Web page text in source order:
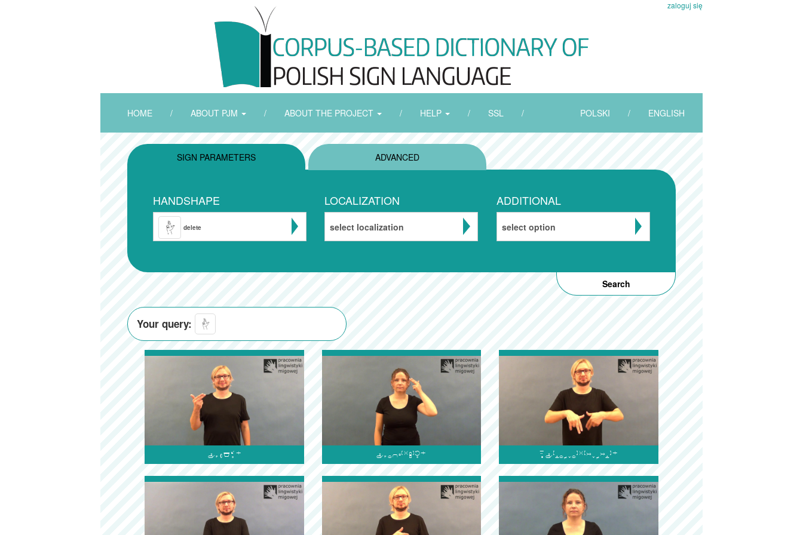
zaloguj się
HOME / ABOUT PJM / ABOUT THE PROJECT / HELP / SSL / POLSKI / ENGLISH
SIGN PARAMETERS ADVANCED
HANDSHAPE
delete
LOCALIZATION
select localization
ADDITIONAL
select option
Your query:
  